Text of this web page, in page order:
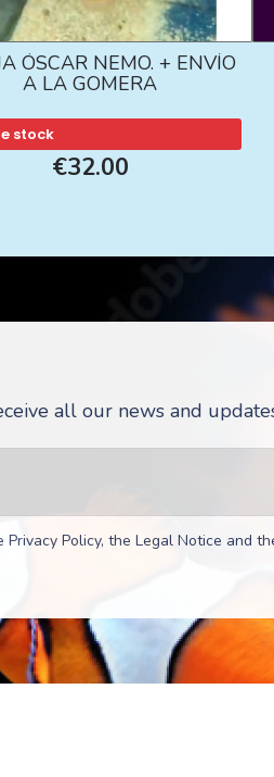
ÓSCAR NEMO. + ENVÍO
A LA GOMERA
stock
€32.00
all our news and
Policy, the Legal Notice and